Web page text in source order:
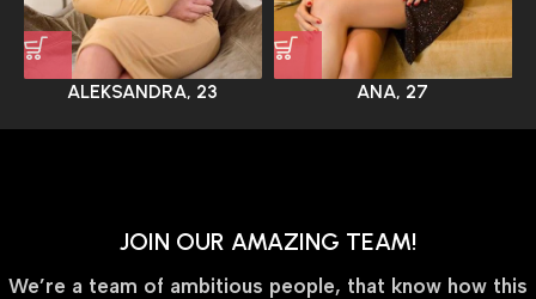
ALEKSANDRA, 23 ANA, 27
JOIN OUR AMAZING TEAM!
We’re a team of ambitious people, that know how this